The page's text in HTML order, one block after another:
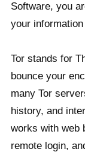
Software, you
your
Tor stands for
bounce your
many Tor
history, and
works with web
remote login,